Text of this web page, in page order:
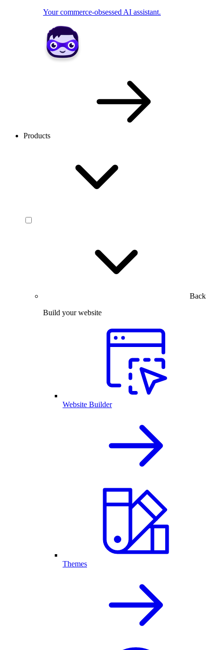
Your commerce-obsessed AI assistant.
Products
Back
Build your website
Website Builder
Themes